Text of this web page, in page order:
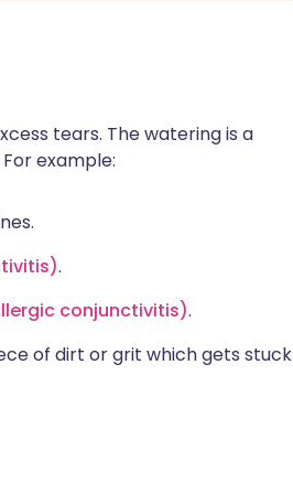
tears. The watering is a
example:
).
conjunctivitis).
of dirt or grit which gets stuck